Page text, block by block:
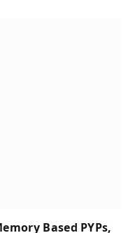
Based PYPs,